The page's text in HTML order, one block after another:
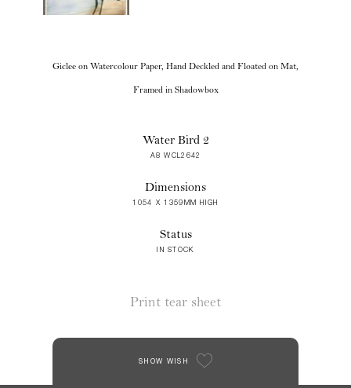
Giclee on Watercolour Paper, Hand Deckled and Floated on Mat,
Framed in Shadowbox
Water Bird 2
A8 WCL2642
Dimensions
1054 X 1359MM HIGH
Status
IN STOCK
Print tear sheet
SHOW WISH